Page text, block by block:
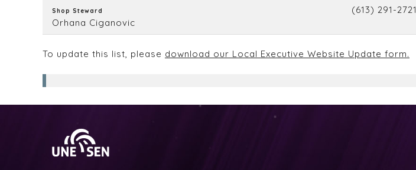
Shop Steward
Orhana Ciganovic
(613) 291-2721
To update this list, please download our Local Executive Website Update form.